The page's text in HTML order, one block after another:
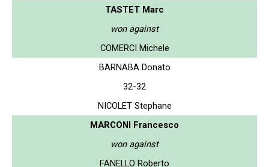
TASTET Marc
won against
COMERCI Michele
BARNABA Donato
32-32
NICOLET Stephane
MARCONI Francesco
won against
FANELLO Roberto